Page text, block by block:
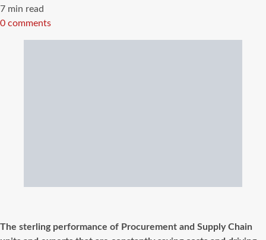
Estimated
read
7 min read
0 comments
The sterling performance of Procurement and Supply Chain